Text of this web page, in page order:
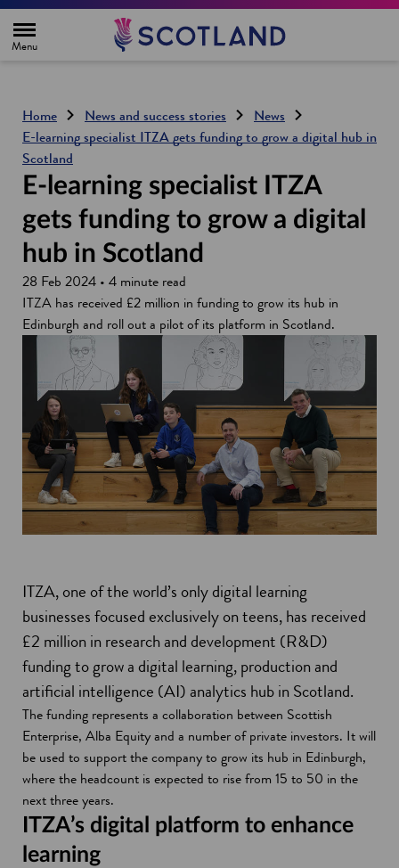
e
Home News and success stories
News
E-learning specialist ITZA gets funding to grow a digital hub in
Scotland
E-learning specialist ITZA
gets funding to grow a digital
hub in Scotland
28 Feb 2024 • 4 minute read
ITZA has received £2 million in funding to grow its hub in
Edinburgh and roll out a pilot of its platform in Scotland.
ITZA, one of the world’s only digital learning
businesses focused exclusively on teens, has received
£2 million in research and development (R&D)
funding to grow a digital learning, production and
artificial intelligence (AI) analytics hub in Scotland.
The funding represents a collaboration between Scottish
Enterprise, Alba Equity and a number of private investors. It will
be used to support the company to grow its hub in Edinburgh,
where the headcount is expected to rise from 15 to 50 in the
next three years.
ITZA’s digital platform to enhance
learning